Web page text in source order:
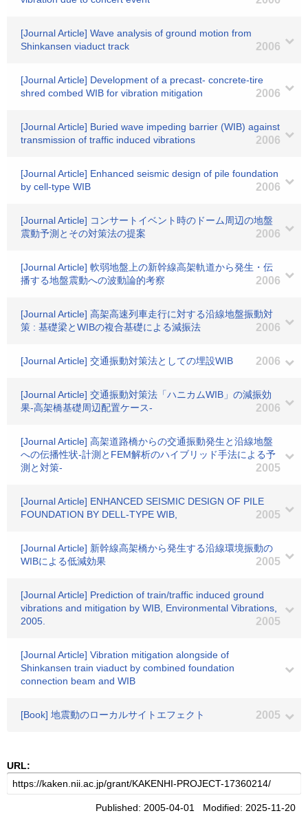
[Journal Article] Wave analysis of ground motion from
Shinkansen viaduct track
2006
[Journal Article] Development of a precast- concrete-tire
shred combed WIB for vibration mitigation
2006
[Journal Article] Buried wave impeding barrier (WIB) against
transmission of traffic induced vibrations
2006
[Journal Article] Enhanced seismic design of pile foundation
by cell-type WIB
2006
[Journal Article] コンサートイベント時のドーム周辺の地盤
震動予測とその対策法の提案
2006
[Journal Article] 軟弱地盤上の新幹線高架軌道から発生・伝
播する地盤震動への波動論的考察
2006
[Journal Article] 高架高速列車走行に対する沿線地盤振動対
策 : 基礎梁とWIBの複合基礎による減振法
2006
[Journal Article] 交通振動対策法としての埋設WIB 2006
[Journal Article] 交通振動対策法「ハニカムWIB」の減振効
果-高架橋基礎周辺配置ケース-
2006
[Journal Article] 高架道路橋からの交通振動発生と沿線地盤
への伝播性状-計測とFEM解析のハイブリッド手法による予
測と対策-
2005
[Journal Article] ENHANCED SEISMIC DESIGN OF PILE
FOUNDATION BY DELL-TYPE WIB,
2005
[Journal Article] 新幹線高架橋から発生する沿線環境振動の
WIBによる低減効果
2005
[Journal Article] Prediction of train/traffic induced ground
vibrations and mitigation by WIB, Environmental Vibrations,
2005.
2005
[Journal Article] Vibration mitigation alongside of
Shinkansen train viaduct by combined foundation
connection beam and WIB
[Book] 地震動のローカルサイトエフェクト 2005
URL:
Published: 2005-04-01 Modified: 2025-11-20